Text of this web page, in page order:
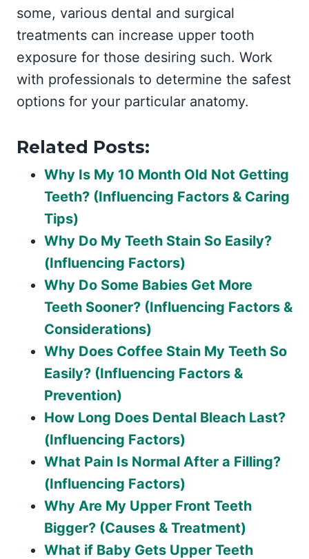
some, various dental and surgical
treatments can increase upper tooth
exposure for those desiring such. Work
with professionals to determine the safest
options for your particular anatomy.
Related Posts:
Why Is My 10 Month Old Not Getting
Teeth? (Influencing Factors & Caring
Tips)
Why Do My Teeth Stain So Easily?
(Influencing Factors)
Why Do Some Babies Get More
Teeth Sooner? (Influencing Factors &
Considerations)
Why Does Coffee Stain My Teeth So
Easily? (Influencing Factors &
Prevention)
How Long Does Dental Bleach Last?
(Influencing Factors)
What Pain Is Normal After a Filling?
(Influencing Factors)
Why Are My Upper Front Teeth
Bigger? (Causes & Treatment)
What if Baby Gets Upper Teeth